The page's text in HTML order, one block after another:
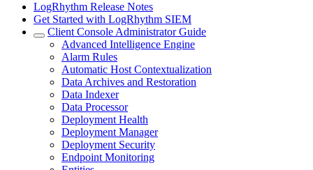
LogRhythm Release Notes
Get Started with LogRhythm SIEM
Client Console Administrator Guide
Advanced Intelligence Engine
Alarm Rules
Automatic Host Contextualization
Data Archives and Restoration
Data Indexer
Data Processor
Deployment Health
Deployment Manager
Deployment Security
Endpoint Monitoring